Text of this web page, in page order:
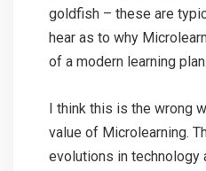
goldfish – these are
hear as to why
of a modern learning plan.
I think this is the wrong
value of Microlearning.
evolutions in technology